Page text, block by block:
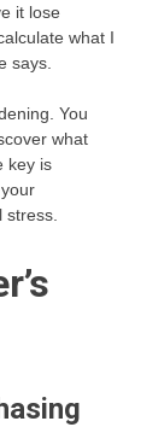
it lose
what I
says.
You
what
key is